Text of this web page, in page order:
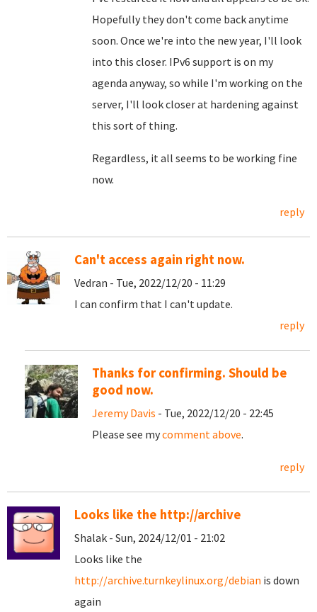
Hopefully they don't come back anytime
soon. Once we're into the new year, I'll look
into this closer. IPv6 support is on my
agenda anyway, so while I'm working on the
server, I'll look closer at hardening against
this sort of thing.
Regardless, it all seems to be working fine
now.
reply
Can't access again right now.
Vedran - Tue, 2022/12/20 - 11:29
I can confirm that I can't update.
reply
Thanks for confirming. Should be
good now.
Jeremy Davis - Tue, 2022/12/20 - 22:45
Please see mycomment above.
reply
Looks like the http://archive
Shalak - Sun, 2024/12/01 - 21:02
Looks like the
http://archive.turnkeylinux.org/debian is down
again